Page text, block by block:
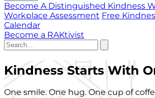
Become A Distinguished Kindness
Workplace Assessment Free
Calendar
Become a RAKtivist
Kindness Starts With
One smile. One hug. One cup of